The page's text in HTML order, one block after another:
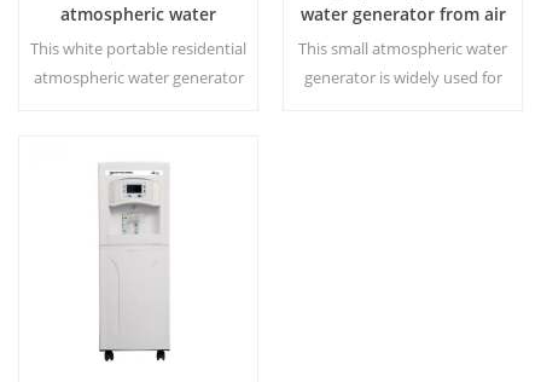
atmospheric water
generator HR-77L
This white portable residential
atmospheric water generator
Liters a day at 30℃ and
80%RH. Hot & cold pure water
output.
water generator from air
HR-77M
This small atmospheric water
generator is widely used for